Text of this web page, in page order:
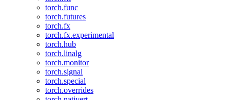
torch.func
torch.futures
torch.fx
torch.fx.experimental
torch.hub
torch.linalg
torch.monitor
torch.signal
torch.special
torch.overrides